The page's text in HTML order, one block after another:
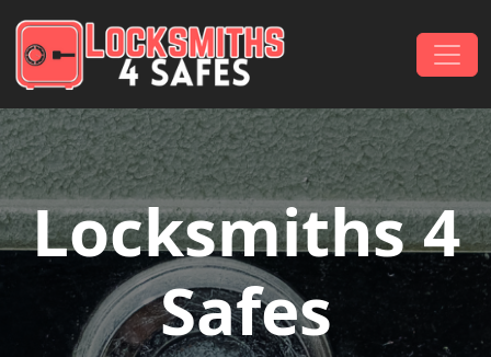
Main Navigation
Locksmiths 4
Safes